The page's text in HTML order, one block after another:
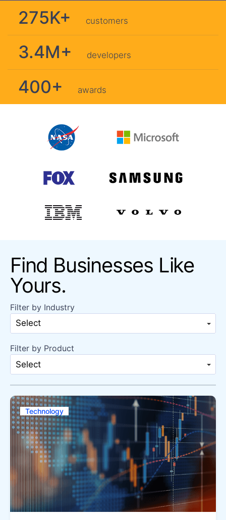
275K+ customers
3.4M+ developers
400+ awards
Find Businesses Like
Yours.
Filter by Industry
Select
Filter by Product
Select
Technology